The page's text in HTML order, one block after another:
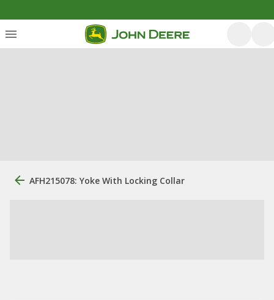
AFH215078: Yoke With Locking Collar